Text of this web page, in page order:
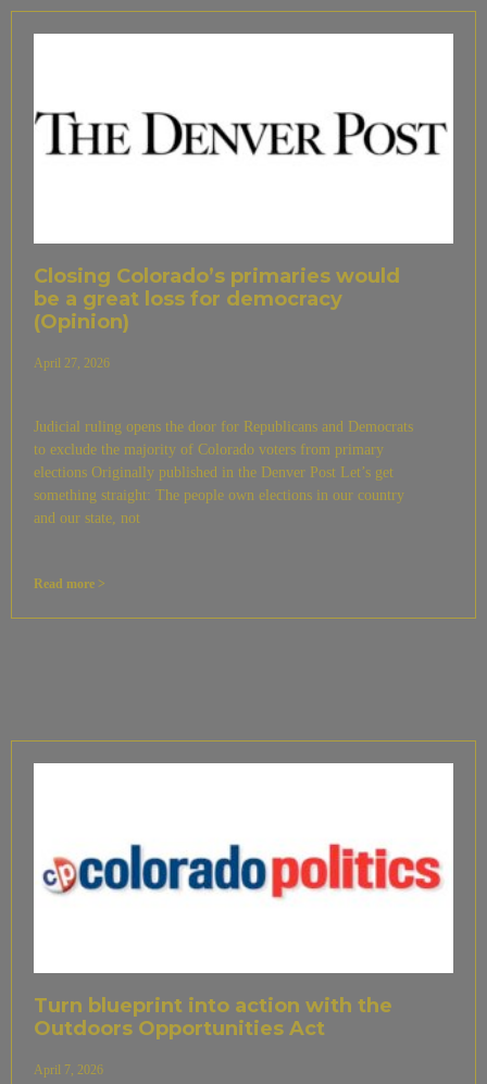
Closing Colorado’s primaries would
be a great loss for democracy
(Opinion)
April 27, 2026
Judicial ruling opens the door for Republicans and Democrats
to exclude the majority of Colorado voters from primary
elections Originally published in the Denver Post Let’s get
something straight: The people own elections in our country
and our state, not
Read more >
Turn blueprint into action with the
Outdoors Opportunities Act
April 7, 2026